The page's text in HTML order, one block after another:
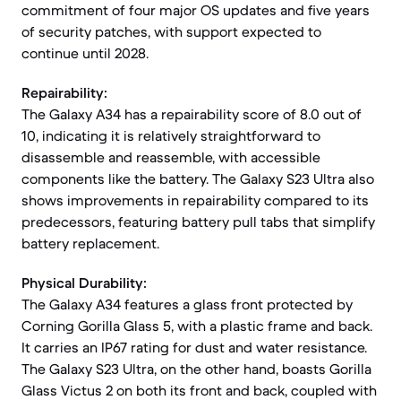
commitment of four major OS updates and five years
of security patches, with support expected to
continue until 2028.
Repairability:
The Galaxy A34 has a repairability score of 8.0 out of
10, indicating it is relatively straightforward to
disassemble and reassemble, with accessible
components like the battery. The Galaxy S23 Ultra also
shows improvements in repairability compared to its
predecessors, featuring battery pull tabs that simplify
battery replacement.
Physical Durability:
The Galaxy A34 features a glass front protected by
Corning Gorilla Glass 5, with a plastic frame and back.
It carries an IP67 rating for dust and water resistance.
The Galaxy S23 Ultra, on the other hand, boasts Gorilla
Glass Victus 2 on both its front and back, coupled with